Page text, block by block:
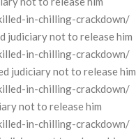
in-chilling-crackdown/
judiciary not to release him
in-chilling-crackdown/
judiciary not to release him
in-chilling-crackdown/
not to release him
in-chilling-crackdown/